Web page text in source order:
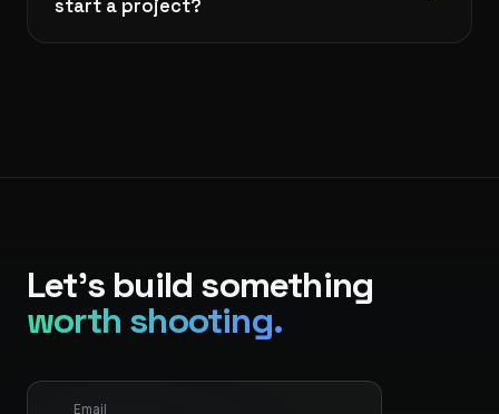
start a project?
Let's build something
worth shooting.
Email